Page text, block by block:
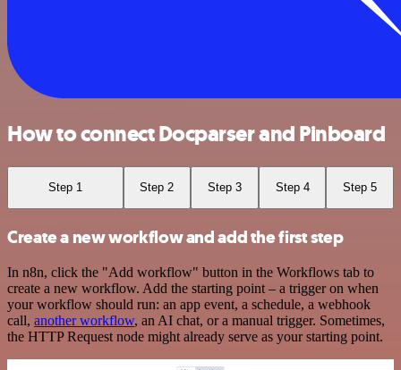
How to connect Docparser and Pinboard
Step 1 Step 2 Step 3 Step 4 Step 5
Create a new workflow and add the first step
In n8n, click the "Add workflow" button in the Workflows tab to
create a new workflow. Add the starting point – a trigger on when
your workflow should run: an app event, a schedule, a webhook
call, another workflow, an AI chat, or a manual trigger. Sometimes,
the HTTP Request node might already serve as your starting point.